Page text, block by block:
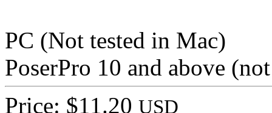
PC (Not tested in Mac)
PoserPro 10 and above
Price: $11.20 USD